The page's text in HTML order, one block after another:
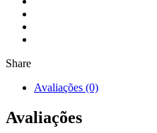
Share
Avaliações (0)
Avaliações